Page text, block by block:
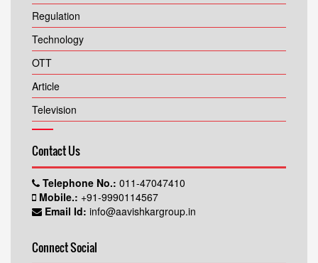
Regulation
Technology
OTT
Article
Television
Contact Us
Telephone No.: 011-47047410
Mobile.: +91-9990114567
Email Id: info@aavishkargroup.in
Connect Social